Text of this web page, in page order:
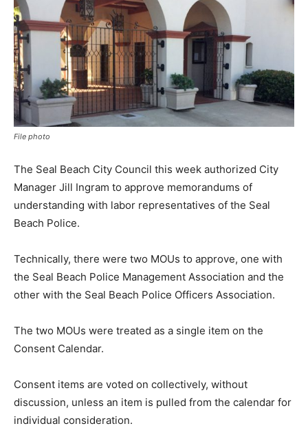
File photo
The Seal Beach City Council this week authorized City
Manager Jill Ingram to approve memorandums of
understanding with labor representatives of the Seal
Beach Police.
Technically, there were two MOUs to approve, one with
the Seal Beach Police Management Association and the
other with the Seal Beach Police Officers Association.
The two MOUs were treated as a single item on the
Consent Calendar.
Consent items are voted on collectively, without
discussion, unless an item is pulled from the calendar for
individual consideration.